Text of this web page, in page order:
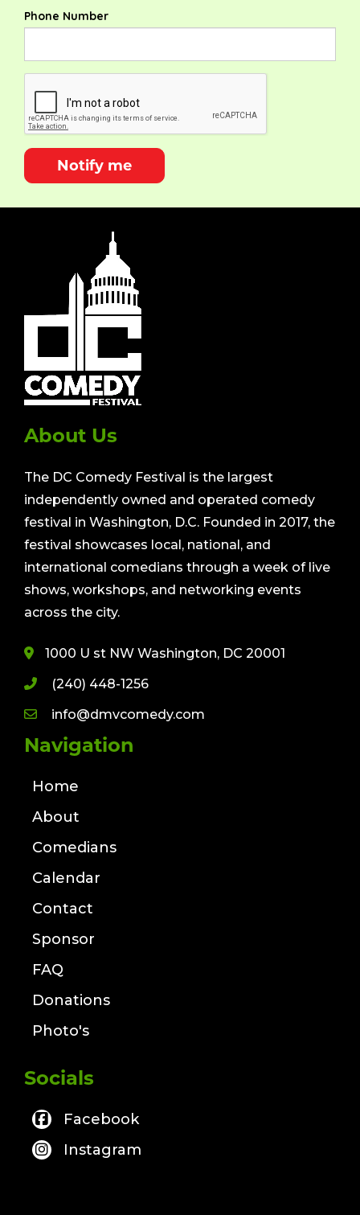
Phone Number
Notify me
About Us
The DC Comedy Festival is the largest
independently owned and operated comedy
festival in Washington, D.C. Founded in 2017, the
festival showcases local, national, and
international comedians through a week of live
shows, workshops, and networking events
across the city.
1000 U st NW Washington, DC 20001
(240) 448-1256
info@dmvcomedy.com
Navigation
Home
About
Comedians
Calendar
Contact
Sponsor
FAQ
Donations
Photo's
Socials
Facebook
Instagram